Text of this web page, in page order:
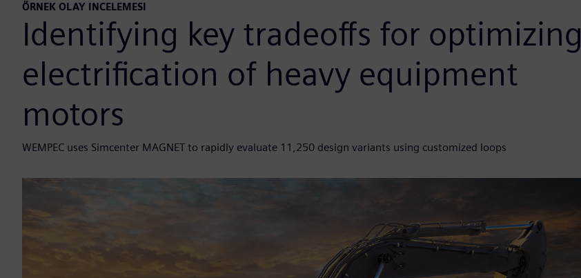
ÖRNEK OLAY INCELEMESI
Identifying key tradeoffs for optimizing
electrification of heavy equipment
motors
WEMPEC uses Simcenter MAGNET to rapidly evaluate 11,250 design variants using customized loops